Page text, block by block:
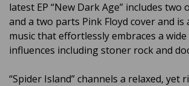
latest EP “New Dark Age” includes two
and a two parts Pink Floyd cover and is
music that effortlessly embraces a
influences including stoner rock and
“Spider Island” channels a relaxed, yet